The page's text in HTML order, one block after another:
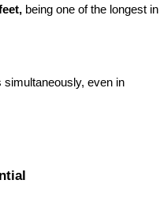
being one of the longest in
simultaneously, even in